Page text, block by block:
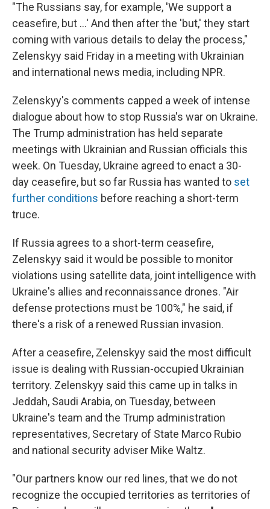
"The Russians say, for example, 'We support a
ceasefire, but …' And then after the 'but,' they start
coming with various details to delay the process,"
Zelenskyy said Friday in a meeting with Ukrainian
and international news media, including NPR.
Zelenskyy's comments capped a week of intense
dialogue about how to stop Russia's war on Ukraine.
The Trump administration has held separate
meetings with Ukrainian and Russian officials this
week. On Tuesday, Ukraine agreed to enact a 30-
day ceasefire, but so far Russia has wanted to set
further conditions before reaching a short-term
truce.
If Russia agrees to a short-term ceasefire,
Zelenskyy said it would be possible to monitor
violations using satellite data, joint intelligence with
Ukraine's allies and reconnaissance drones. "Air
defense protections must be 100%," he said, if
there's a risk of a renewed Russian invasion.
After a ceasefire, Zelenskyy said the most difficult
issue is dealing with Russian-occupied Ukrainian
territory. Zelenskyy said this came up in talks in
Jeddah, Saudi Arabia, on Tuesday, between
Ukraine's team and the Trump administration
representatives, Secretary of State Marco Rubio
and national security adviser Mike Waltz.
"Our partners know our red lines, that we do not
recognize the occupied territories as territories of